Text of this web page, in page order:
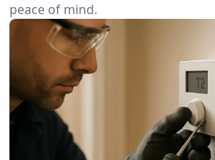
peace of mind.